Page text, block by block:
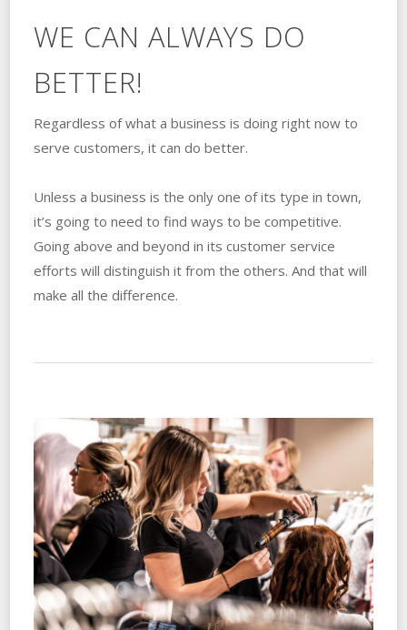
WE CAN ALWAYS DO
BETTER!
Regardless of what a business is doing right now to
serve customers, it can do better.
Unless a business is the only one of its type in town,
it’s going to need to find ways to be competitive.
Going above and beyond in its customer service
efforts will distinguish it from the others. And that will
make all the difference.